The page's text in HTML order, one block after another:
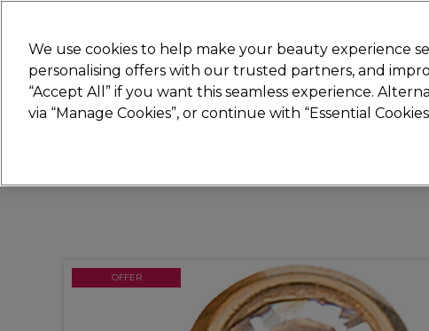
Hair Electricals Nails Beauty Equipment
OFFER
We use cookies to help make your beauty experience
personalising offers with our trusted partners, and
“Accept All” if you want this seamless experience.
via “Manage Cookies”, or continue with “Essential